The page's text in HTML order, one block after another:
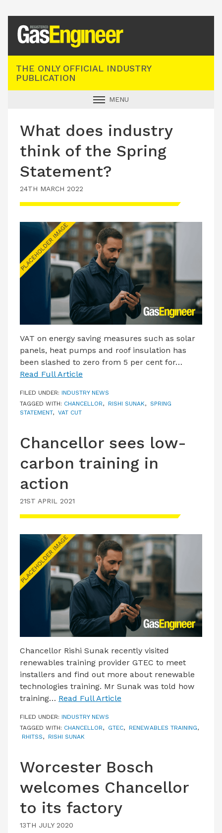
THE ONLY OFFICIAL INDUSTRY
PUBLICATION
MENU
INDUSTRY NEWS
TECHNICAL
PRODUCTS
TRAINING
JOBS
LATEST ISSUE
CONTACT US
What does industry
think of the Spring
Statement?
24TH MARCH 2022
VAT on energy saving measures such as solar
panels, heat pumps and roof insulation has
been slashed to zero from 5 per cent for…
Read Full Article
FILED UNDER: INDUSTRY NEWS
TAGGED WITH: CHANCELLOR, RISHI SUNAK, SPRING
STATEMENT, VAT CUT
Chancellor sees low-
carbon training in
action
21ST APRIL 2021
Chancellor Rishi Sunak recently visited
renewables training provider GTEC to meet
installers and find out more about renewable
technologies training. Mr Sunak was told how
training… Read Full Article
FILED UNDER: INDUSTRY NEWS
TAGGED WITH: CHANCELLOR, GTEC, RENEWABLES TRAINING,
RHITSS, RISHI SUNAK
Worcester Bosch
welcomes Chancellor
to its factory
13TH JULY 2020